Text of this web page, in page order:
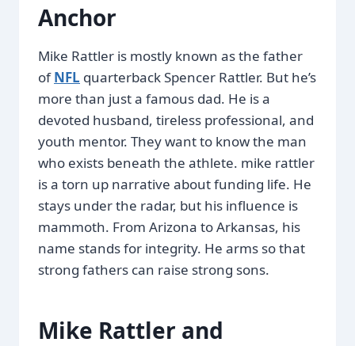
Anchor
Mike Rattler is mostly known as the father
ofNFL quarterback Spencer Rattler. But he’s
more than just a famous dad. He is a
devoted husband, tireless professional, and
youth mentor. They want to know the man
who exists beneath the athlete. mike rattler
is a torn up narrative about funding life. He
stays under the radar, but his influence is
mammoth. From Arizona to Arkansas, his
name stands for integrity. He arms so that
strong fathers can raise strong sons.
Mike Rattler and